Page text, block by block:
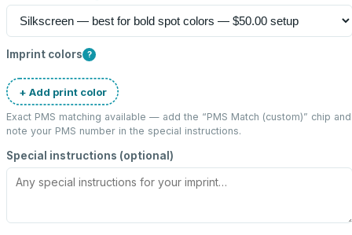
Imprint colors ?
+ Add print color
Exact PMS matching available — add the “PMS Match (custom)” chip and
note your PMS number in the special instructions.
Special instructions (optional)